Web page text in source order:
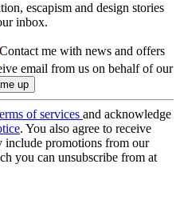
escapism and design stories
inbox.
Contact me with news and offers
email from us on behalf of our
of services and acknowledge
. You also agree to receive
include promotions from our
you can unsubscribe from at